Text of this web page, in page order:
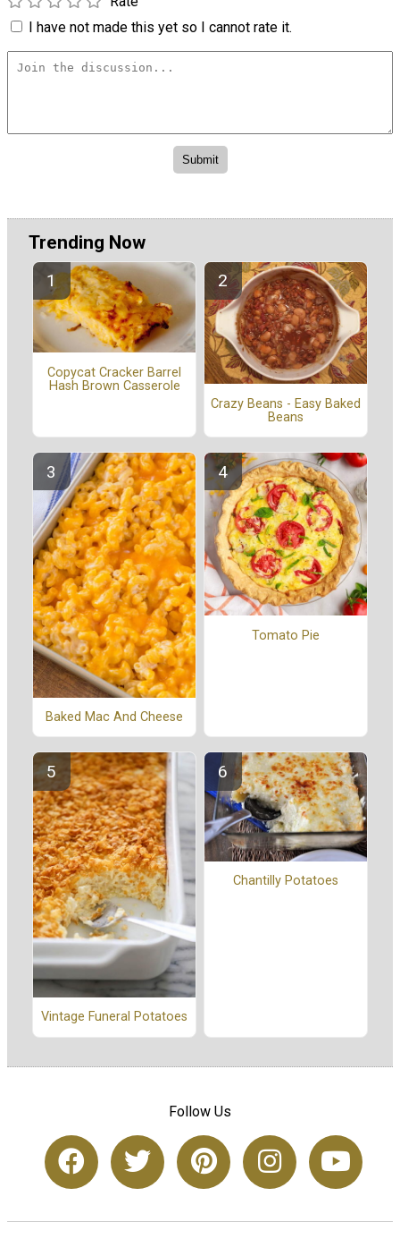
I have not made this yet so I cannot rate it.
Trending Now
Copycat Cracker Barrel
Hash Brown Casserole
Crazy Beans - Easy Baked
Beans
Baked Mac And Cheese
Tomato Pie
Vintage Funeral Potatoes
Chantilly Potatoes
Follow Us